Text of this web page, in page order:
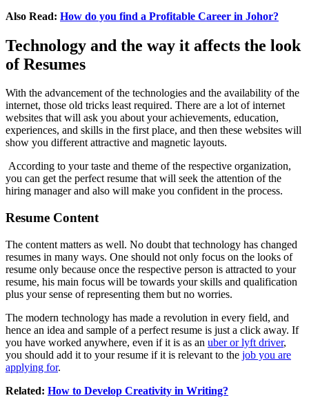
Also Read: How do you find a Profitable Career in Johor?
Technology and the way it affects the look
of Resumes
With the advancement of the technologies and the availability of the
internet, those old tricks least required. There are a lot of internet
websites that will ask you about your achievements, education,
experiences, and skills in the first place, and then these websites will
show you different attractive and magnetic layouts.
According to your taste and theme of the respective organization,
you can get the perfect resume that will seek the attention of the
hiring manager and also will make you confident in the process.
Resume Content
The content matters as well. No doubt that technology has changed
resumes in many ways. One should not only focus on the looks of
resume only because once the respective person is attracted to your
resume, his main focus will be towards your skills and qualification
plus your sense of representing them but no worries.
The modern technology has made a revolution in every field, and
hence an idea and sample of a perfect resume is just a click away. If
you have worked anywhere, even if it is as an uber or lyft driver,
you should add it to your resume if it is relevant to the job you are
applying for.
Related: How to Develop Creativity in Writing?